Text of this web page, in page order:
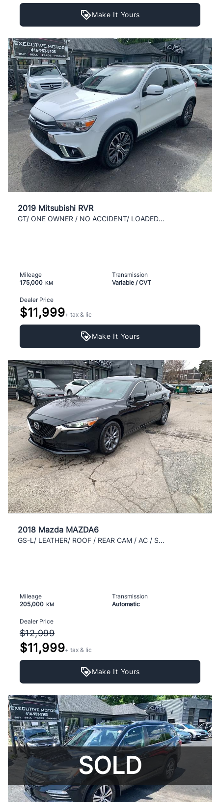
Make It Yours
2019 Mitsubishi RVR
GT/ ONE OWNER / NO ACCIDENT/ LOADED / AWD / CLEAN
Mileage
175,000 KM
Transmission
Variable / CVT
Dealer Price
$11,999+ tax & lic
Make It Yours
2018 Mazda MAZDA6
GS-L/ LEATHER/ ROOF / REAR CAM / AC / SUPER CLEAN/
Mileage
205,000 KM
Transmission
Automatic
Dealer Price
$12,999
$11,999+ tax & lic
Make It Yours
SOLD